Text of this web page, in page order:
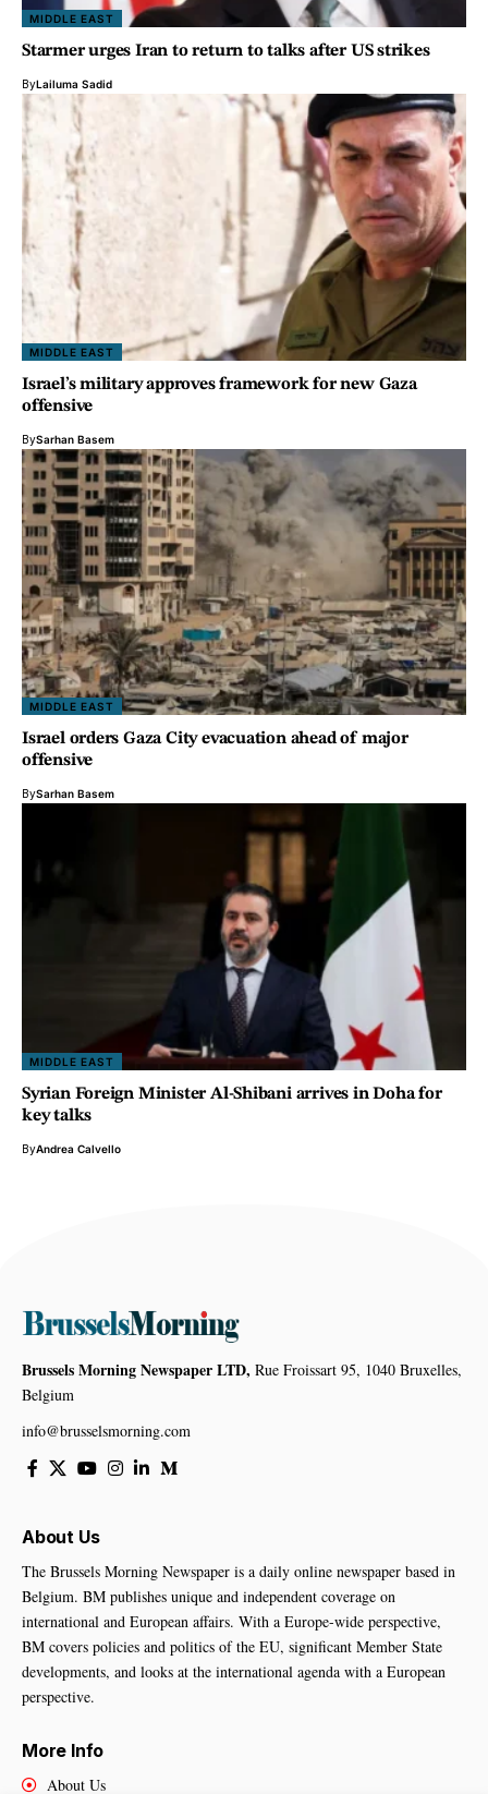
MIDDLE EAST
Starmer urges Iran to return to talks after US strikes
ByLailuma Sadid
MIDDLE EAST
Israel’s military approves framework for new Gaza
offensive
BySarhan Basem
MIDDLE EAST
Israel orders Gaza City evacuation ahead of major
offensive
BySarhan Basem
MIDDLE EAST
Syrian Foreign Minister Al-Shibani arrives in Doha for
key talks
ByAndrea Calvello
Brussels Morning Newspaper LTD, Rue Froissart 95, 1040 Bruxelles,
Belgium
info@brusselsmorning.com
About Us
The Brussels Morning Newspaper is a daily online newspaper based in
Belgium. BM publishes unique and independent coverage on
international and European affairs. With a Europe-wide perspective,
BM covers policies and politics of the EU, significant Member State
developments, and looks at the international agenda with a European
perspective.
More Info
About Us